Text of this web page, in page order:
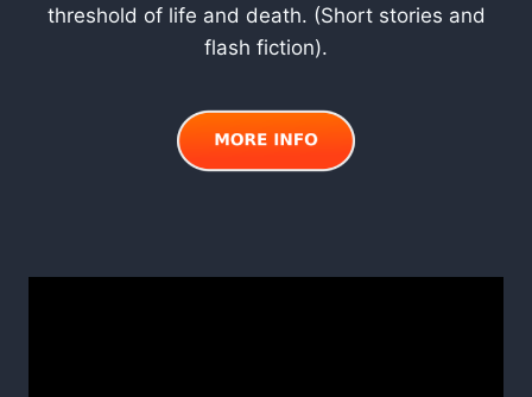
threshold of life and death. (Short stories and
flash fiction).